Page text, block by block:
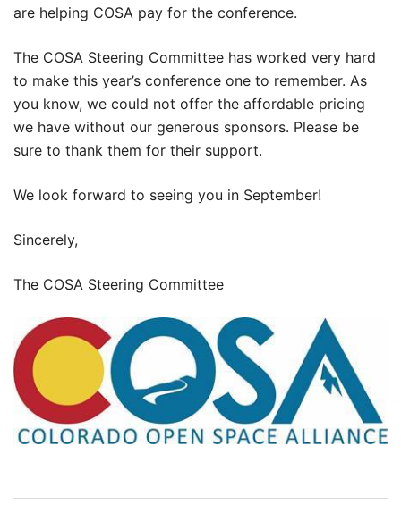
are helping COSA pay for the conference.
The COSA Steering Committee has worked very hard
to make this year’s conference one to remember. As
you know, we could not offer the affordable pricing
we have without our generous sponsors. Please be
sure to thank them for their support.
We look forward to seeing you in September!
Sincerely,
The COSA Steering Committee